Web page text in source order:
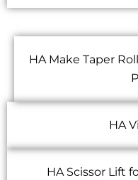
HA Make Taper
HA
HA Scissor Lift